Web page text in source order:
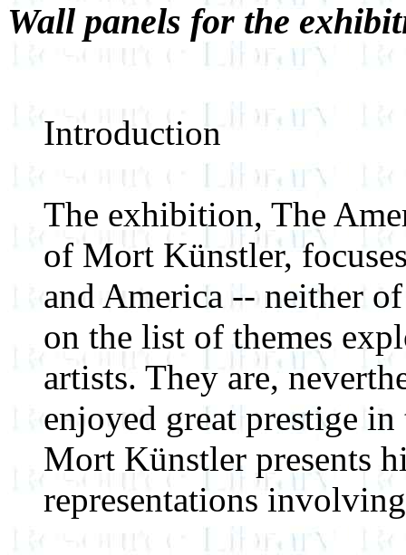
Wall panels for the
Introduction
The exhibition, The
of Mort Künstler,
and America -- neither
on the list of themes
artists. They are,
enjoyed great prestige
Mort Künstler presents
representations